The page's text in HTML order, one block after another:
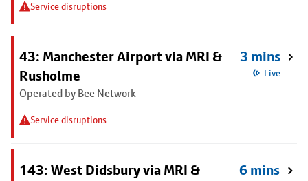
Service disruptions
43: Manchester Airport via MRI &
Rusholme
Operated by Bee Network
Service disruptions
3 mins
Live
143: West Didsbury via MRI & 6 mins